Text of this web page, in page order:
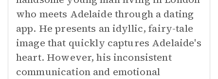
who meets Adelaide through a dating
app. He presents an idyllic, fairy-tale
image that quickly captures Adelaide's
heart. However, his inconsistent
communication and emotional